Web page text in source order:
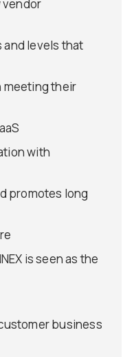
vendor
levels that
meeting their
with
promotes long
is seen as the
business